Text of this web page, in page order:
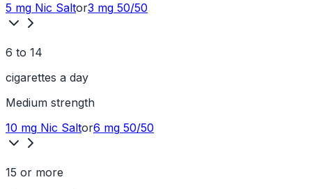
5 mg Nic Saltor3 mg 50/50
6 to 14
cigarettes a day
Medium strength
10 mg Nic Saltor6 mg 50/50
15 or more